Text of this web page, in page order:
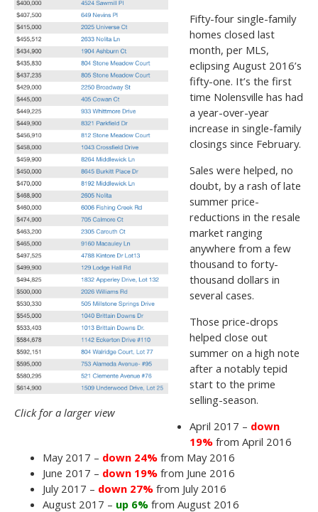
Click for a larger view
Fifty-four single-family
homes closed last
month, per MLS,
eclipsing August 2016’s
fifty-one. It’s the first
time Nolensville has had
a year-over-year
increase in single-family
closings since February.
Sales were helped, no
doubt, by a rash of late
summer price-
reductions in the resale
market ranging
anywhere from a few
thousand to forty-
thousand dollars in
several cases.
Those price-drops
helped close out
summer on a high note
after a notably tepid
start to the prime
selling-season.
April 2017 – down
19% from April 2016
May 2017 – down 24% from May 2016
June 2017 – down 19% from June 2016
July 2017 – down 27% from July 2016
August 2017 – up 6% from August 2016